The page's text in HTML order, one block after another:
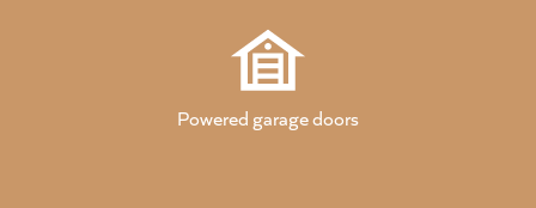
Powered garage doors